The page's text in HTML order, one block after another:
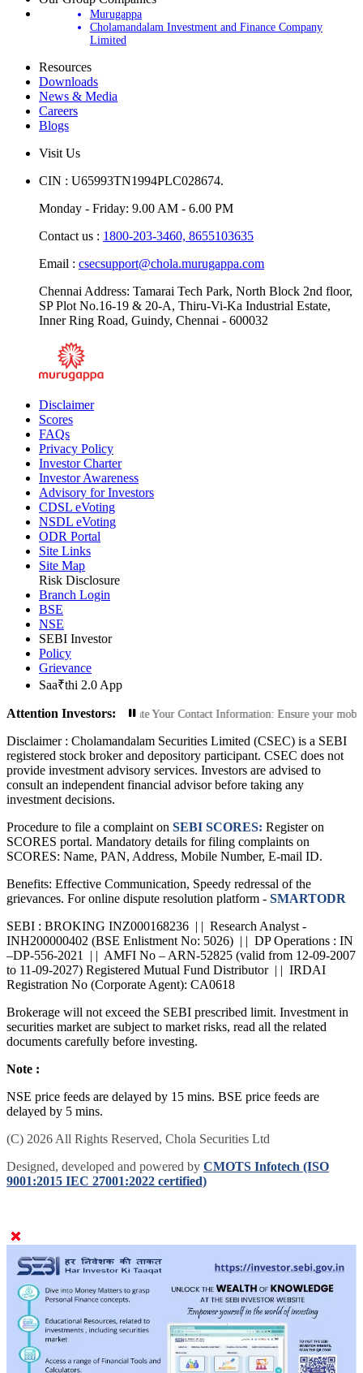
Murugappa
Cholamandalam Investment and Finance Company
Limited
Resources
Downloads
News & Media
Careers
Blogs
Visit Us
CIN : U65993TN1994PLC028674.
Monday - Friday: 9.00 AM - 6.00 PM
Contact us : 1800-203-3460, 8655103635
Email : csecsupport@chola.murugappa.com
Chennai Address: Tamarai Tech Park, North Block 2nd floor,
SP Plot No.16-19 & 20-A, Thiru-Vi-Ka Industrial Estate,
Inner Ring Road, Guindy, Chennai - 600032
Disclaimer
Scores
FAQs
Privacy Policy
Investor Charter
Investor Awareness
Advisory for Investors
CDSL eVoting
NSDL eVoting
ODR Portal
Site Links
Site Map
Risk Disclosure
Branch Login
BSE
NSE
SEBI Investor
Policy
Grievance
Saa₹thi 2.0 App
Attention Investors:
Transactions: Update Your Contact Information: Ensure your mobile
Disclaimer : Cholamandalam Securities Limited (CSEC) is a SEBI
registered stock broker and depository participant. CSEC does not
provide investment advisory services. Investors are advised to
consult an independent financial advisor before taking any
investment decisions.
Procedure to file a complaint on SEBI SCORES: Register on
SCORES portal. Mandatory details for filing complaints on
SCORES: Name, PAN, Address, Mobile Number, E-mail ID.
Benefits: Effective Communication, Speedy redressal of the
grievances. For online dispute resolution platform - SMARTODR
SEBI : BROKING INZ000168236 | | Research Analyst -
INH200000402 (BSE Enlistment No: 5026) | | DP Operations : IN
–DP-556-2021 | | AMFI No – ARN-52825 (valid from 12-09-2007
to 11-09-2027) Registered Mutual Fund Distributor | | IRDAI
Registration No (Corporate Agent): CA0618
Brokerage will not exceed the SEBI prescribed limit. Investment in
securities market are subject to market risks, read all the related
documents carefully before investing.
Note :
NSE price feeds are delayed by 15 mins. BSE price feeds are
delayed by 5 mins.
(C) 2026 All Rights Reserved, Chola Securities Ltd
Designed, developed and powered by CMOTS Infotech (ISO
9001:2015 IEC 27001:2022 certified)